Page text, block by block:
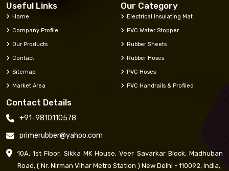
Useful Links
Home
Company Profile
Our Products
Contact
Sitemap
Market Area
Our Category
Electrical Insulating Mat
PVC Water Stopper
Rubber Sheets
Rubber Hoses
PVC Hoses
PVC Handrails & Profiled
Contact Details
+91-9810110578
primerubber@yahoo.com
10A, 1st Floor, Sikka MK House, Veer Savarkar Block, Madhuban
Road, ( Nr. Nirman Vihar Metro Station ) New Delhi - 110092, India,